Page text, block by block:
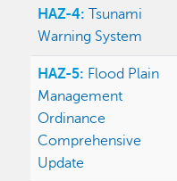
HAZ-4:Tsunami
Warning System
HAZ-5: Flood Plain
Management
Ordinance
Comprehensive
Update